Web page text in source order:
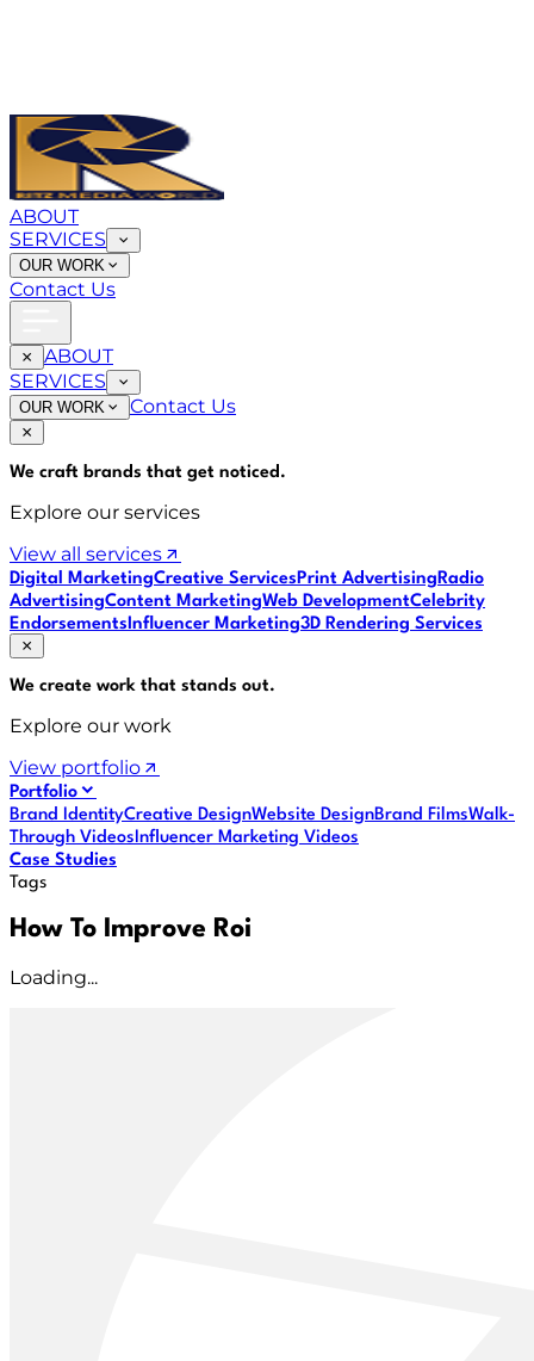
ABOUT
SERVICES
OUR WORK
Contact Us
ABOUT
SERVICES
OUR WORK Contact Us
We craft brands that get noticed.
Explore our services
View all services
Digital MarketingCreative ServicesPrint AdvertisingRadio
AdvertisingContent MarketingWeb DevelopmentCelebrity
EndorsementsInfluencer Marketing3D Rendering Services
We create work that stands out.
Explore our work
View portfolio
Portfolio
Brand IdentityCreative DesignWebsite DesignBrand FilmsWalk-
Through VideosInfluencer Marketing Videos
Case Studies
Tags
How To Improve Roi
Loading...